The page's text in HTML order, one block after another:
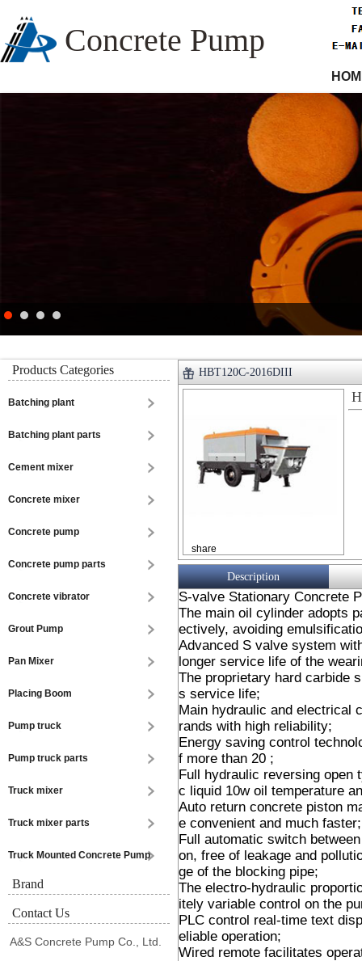
Concrete Pump
Products Categories
Batching plant
Batching plant parts
Cement mixer
Concrete mixer
Concrete pump
Concrete pump parts
Concrete vibrator
Grout Pump
Pan Mixer
Placing Boom
Pump truck
Pump truck parts
Truck mixer
Truck mixer parts
Truck Mounted Concrete Pump
Brand
Contact Us
A&S Concrete Pump Co., Ltd.
HBT120C-2016DIII
share
Description
S-valve Stationary Concrete
The main oil cylinder adopts
ectively, avoiding
Advanced S valve system
longer service life of the
The proprietary hard carbide
s service life;
Main hydraulic and electrical
rands with high reliability;
Energy saving control
f more than 20 ;
Full hydraulic reversing open
c liquid 10w oil temperature
Auto return concrete piston
e convenient and much faster;
Full automatic switch
on, free of leakage and
ge of the blocking pipe;
The electro-hydraulic
itely variable control on the
PLC control real-time text
eliable operation;
Wired remote facilitates